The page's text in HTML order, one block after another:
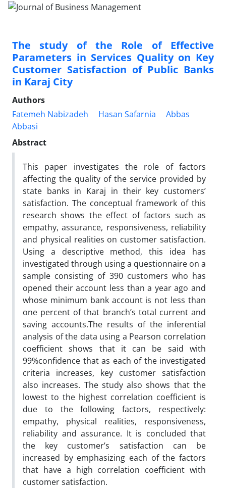
The study of the Role of Effective
Parameters in Services Quality on Key
Customer Satisfaction of Public Banks
in Karaj City
Authors
Fatemeh Nabizadeh
Hasan Safarnia
Abbas
Abbasi
Abstract
This paper investigates the role of factors
affecting the quality of the service provided by
state banks in Karaj in their key customers’
satisfaction. The conceptual framework of this
research shows the effect of factors such as
empathy, assurance, responsiveness, reliability
and physical realities on customer satisfaction.
Using a descriptive method, this idea has
investigated through using a questionnaire on a
sample consisting of 390 customers who has
opened their account less than a year ago and
whose minimum bank account is not less than
one percent of that branch’s total current and
saving accounts.The results of the inferential
analysis of the data using a Pearson correlation
coefficient shows that it can be said with
99%confidence that as each of the investigated
criteria increases, key customer satisfaction
also increases. The study also shows that the
lowest to the highest correlation coefficient is
due to the following factors, respectively:
empathy, physical realities, responsiveness,
reliability and assurance. It is concluded that
the key customer’s satisfaction can be
increased by emphasizing each of the factors
that have a high correlation coefficient with
customer satisfaction.